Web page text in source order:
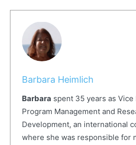
Barbara Heimlich
Barbara spent 35 years as
Program Management and
Development, an international
where she was responsible for